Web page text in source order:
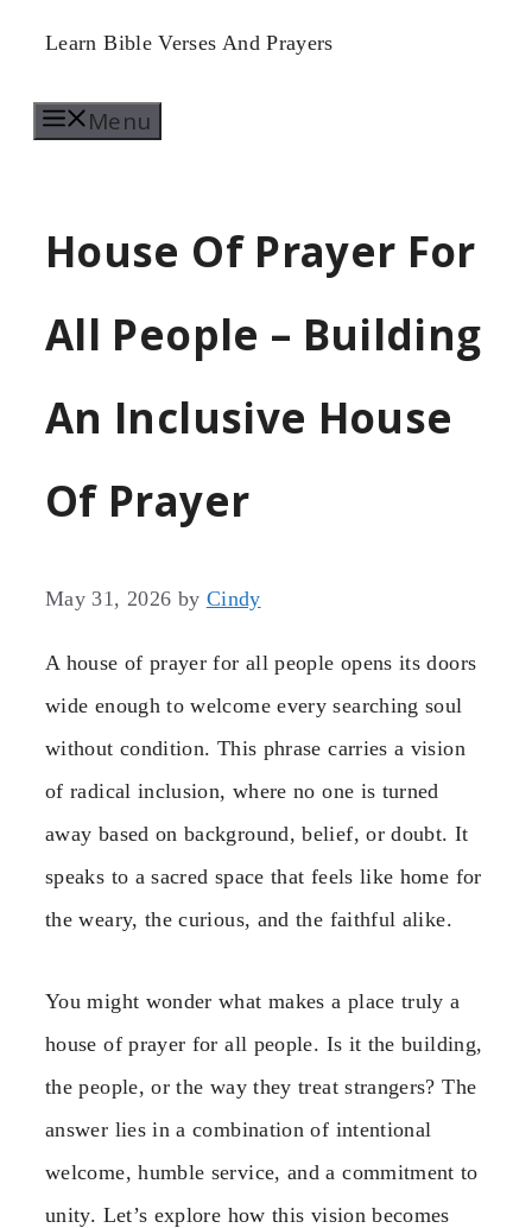
Skip
content
Learn Bible Verses And Prayers
Menu
House Of Prayer For
All People – Building
An Inclusive House
Of Prayer
May 31, 2026 by Cindy
A house of prayer for all people opens its doors
wide enough to welcome every searching soul
without condition. This phrase carries a vision
of radical inclusion, where no one is turned
away based on background, belief, or doubt. It
speaks to a sacred space that feels like home for
the weary, the curious, and the faithful alike.
You might wonder what makes a place truly a
house of prayer for all people. Is it the building,
the people, or the way they treat strangers? The
answer lies in a combination of intentional
welcome, humble service, and a commitment to
unity. Let’s explore how this vision becomes